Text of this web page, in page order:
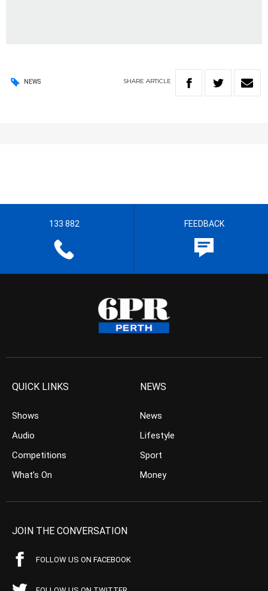
NEWS SHARE ARTICLE
133 882 FEEDBACK
QUICK LINKS
Shows
Audio
Competitions
What’s On
NEWS
News
Lifestyle
Sport
Money
JOIN THE CONVERSATION
FOLLOW US ON FACEBOOK